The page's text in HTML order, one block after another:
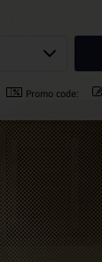
Promo code: